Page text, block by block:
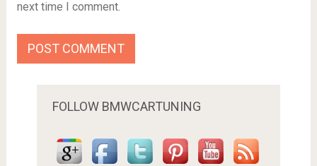
next time I comment.
FOLLOW BMWCARTUNING